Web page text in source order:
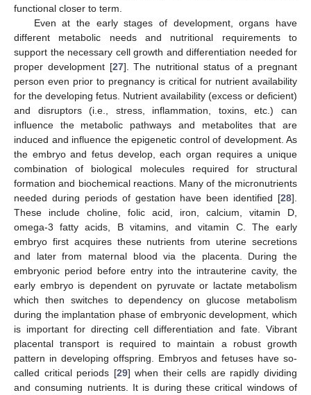
functional closer to term.
Even at the early stages of development, organs have
different metabolic needs and nutritional requirements to
support the necessary cell growth and differentiation needed for
proper development [27]. The nutritional status of a pregnant
person even prior to pregnancy is critical for nutrient availability
for the developing fetus. Nutrient availability (excess or deficient)
and disruptors (i.e., stress, inflammation, toxins, etc.) can
influence the metabolic pathways and metabolites that are
induced and influence the epigenetic control of development. As
the embryo and fetus develop, each organ requires a unique
combination of biological molecules required for structural
formation and biochemical reactions. Many of the micronutrients
needed during periods of gestation have been identified [28].
These include choline, folic acid, iron, calcium, vitamin D,
omega-3 fatty acids, B vitamins, and vitamin C. The early
embryo first acquires these nutrients from uterine secretions
and later from maternal blood via the placenta. During the
embryonic period before entry into the intrauterine cavity, the
early embryo is dependent on pyruvate or lactate metabolism
which then switches to dependency on glucose metabolism
during the implantation phase of embryonic development, which
is important for directing cell differentiation and fate. Vibrant
placental transport is required to maintain a robust growth
pattern in developing offspring. Embryos and fetuses have so-
called critical periods [29] when their cells are rapidly dividing
and consuming nutrients. It is during these critical windows of